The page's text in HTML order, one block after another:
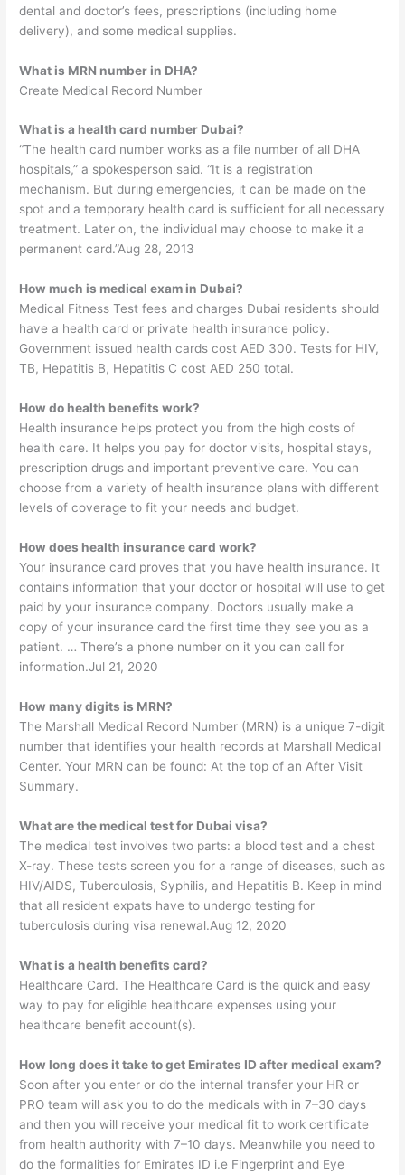
dental and doctor’s fees, prescriptions (including home
delivery), and some medical supplies.
What is MRN number in DHA?
Create Medical Record Number
What is a health card number Dubai?
“The health card number works as a file number of all DHA
hospitals,” a spokesperson said. “It is a registration
mechanism. But during emergencies, it can be made on the
spot and a temporary health card is sufficient for all necessary
treatment. Later on, the individual may choose to make it a
permanent card.”Aug 28, 2013
How much is medical exam in Dubai?
Medical Fitness Test fees and charges Dubai residents should
have a health card or private health insurance policy.
Government issued health cards cost AED 300. Tests for HIV,
TB, Hepatitis B, Hepatitis C cost AED 250 total.
How do health benefits work?
Health insurance helps protect you from the high costs of
health care. It helps you pay for doctor visits, hospital stays,
prescription drugs and important preventive care. You can
choose from a variety of health insurance plans with different
levels of coverage to fit your needs and budget.
How does health insurance card work?
Your insurance card proves that you have health insurance. It
contains information that your doctor or hospital will use to get
paid by your insurance company. Doctors usually make a
copy of your insurance card the first time they see you as a
patient. … There’s a phone number on it you can call for
information.Jul 21, 2020
How many digits is MRN?
The Marshall Medical Record Number (MRN) is a unique 7-digit
number that identifies your health records at Marshall Medical
Center. Your MRN can be found: At the top of an After Visit
Summary.
What are the medical test for Dubai visa?
The medical test involves two parts: a blood test and a chest
X-ray. These tests screen you for a range of diseases, such as
HIV/AIDS, Tuberculosis, Syphilis, and Hepatitis B. Keep in mind
that all resident expats have to undergo testing for
tuberculosis during visa renewal.Aug 12, 2020
What is a health benefits card?
Healthcare Card. The Healthcare Card is the quick and easy
way to pay for eligible healthcare expenses using your
healthcare benefit account(s).
How long does it take to get Emirates ID after medical exam?
Soon after you enter or do the internal transfer your HR or
PRO team will ask you to do the medicals with in 7–30 days
and then you will receive your medical fit to work certificate
from health authority with 7–10 days. Meanwhile you need to
do the formalities for Emirates ID i.e Fingerprint and Eye